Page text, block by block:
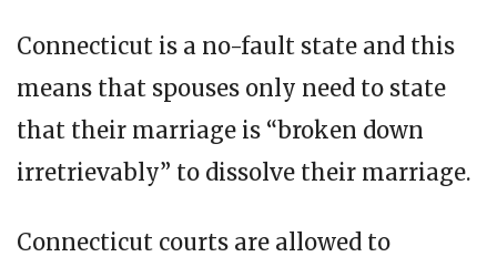
Connecticut is a no-fault state and this
means that spouses only need to state
that their marriage is “broken down
irretrievably” to dissolve their marriage.
Connecticut courts are allowed to